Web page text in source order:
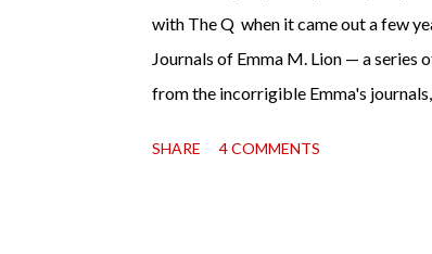
with The Q when it came out a few
Journals of Emma M. Lion — a series
from the incorrigible Emma's
SHARE 4 COMMENTS